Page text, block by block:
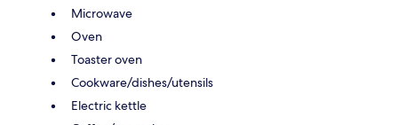
Microwave
Oven
Toaster oven
Cookware/dishes/utensils
Electric kettle